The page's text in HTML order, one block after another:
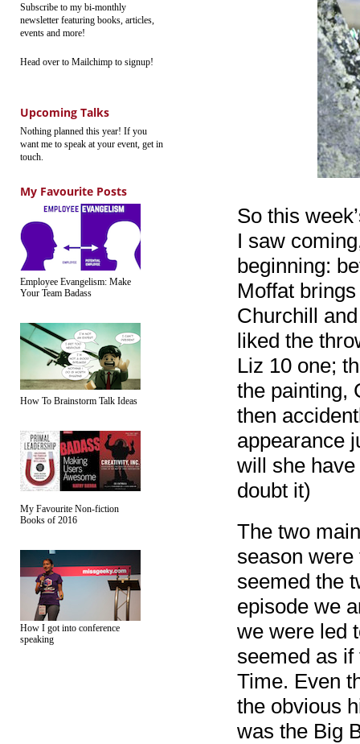
Subscribe to my bi-monthly
newsletter featuring books, articles,
events and more!
Head over to Mailchimp to signup!
Upcoming Talks
Nothing planned this year! If you
want me to speak at your event, get in
touch.
My Favourite Posts
Employee Evangelism: Make
Your Team Badass
How To Brainstorm Talk Ideas
My Favourite Non-fiction
Books of 2016
How I got into conference
speaking
So this
I saw
beginning:
Moffat
Churchill
liked the
Liz 10 one;
the painting,
then
appearance
will she
doubt it)
The two
season
seemed the
episode we
we were led
seemed as
Time. Even
the obvious
was the Big